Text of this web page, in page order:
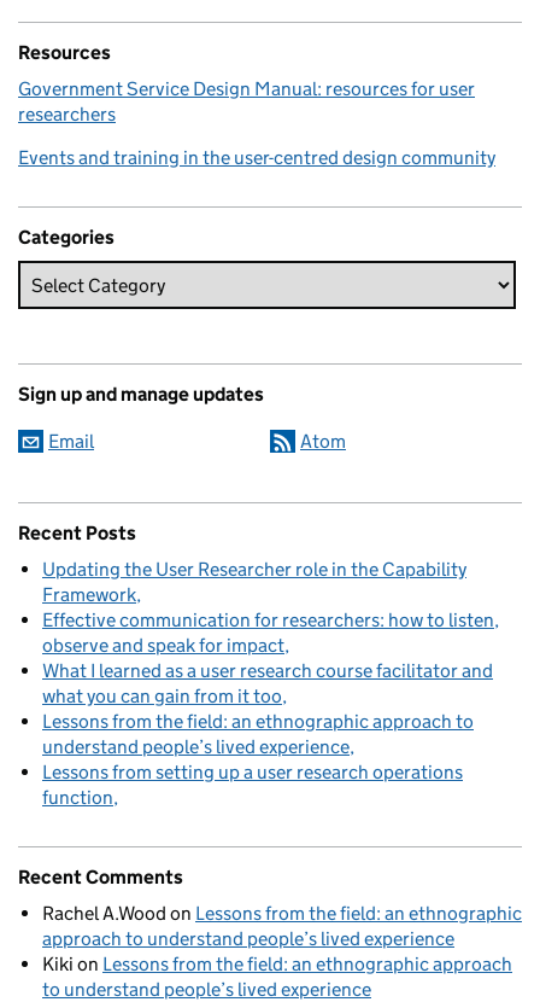
Resources
Government Service Design Manual: resources for user
researchers
Events and training in the user-centred design community
Categories
Sign up and manage updates
Email Atom
Recent Posts
Updating the User Researcher role in the Capability
Framework
Effective communication for researchers: how to listen,
observe and speak for impact
What I learned as a user research course facilitator and
what you can gain from it too
Lessons from the field: an ethnographic approach to
understand people’s lived experience
Lessons from setting up a user research operations
function
Recent Comments
Rachel A.Wood on Lessons from the field: an ethnographic
approach to understand people’s lived experience
Kiki on Lessons from the field: an ethnographic approach
to understand people’s lived experience